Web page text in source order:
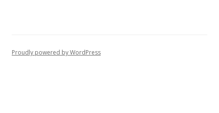
Proudly powered by WordPress